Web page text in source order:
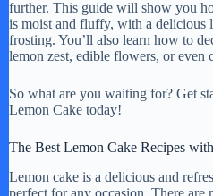
further. This guide will show you
is moist and fluffy, with a delicious
frosting. You’ll also learn how to
lemon zest, edible flowers, or even
So what are you waiting for? Get
Lemon Cake today!
The Best Lemon Cake Recipes
Lemon cake is a delicious and
perfect for any occasion. There are